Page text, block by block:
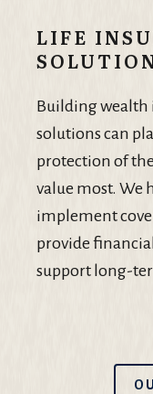
LIFE
Building wealth
solutions can
protection of
value most. We
implement
provide
support long-